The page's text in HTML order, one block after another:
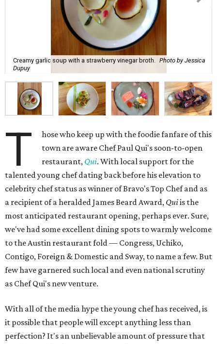
Creamy garlic soup with a strawberry vinegar broth.
Photo by Jessica
Dupuy
T
hose who keep up with the foodie fanfare of this
town are aware Chef Paul Qui's soon-to-open
restaurant, Qui. With local support for the
talented young chef dating back before his elevation to
celebrity chef status as winner of Bravo's Top Chef and as
a recipient of a heralded James Beard Award, Quiis the
most anticipated restaurant opening, perhaps ever. Sure,
we've had some excellent dining spots to warmly welcome
to the Austin restaurant fold — Congress, Uchiko,
Contigo, Foreign & Domestic and Sway, to name a few. But
few have garnered such local and even national scrutiny
as Chef Qui's new venture.
With all of the media hype the young chef has received, is
it possible that people will except anything less than
perfection? It's an unbelievable amount of pressure that